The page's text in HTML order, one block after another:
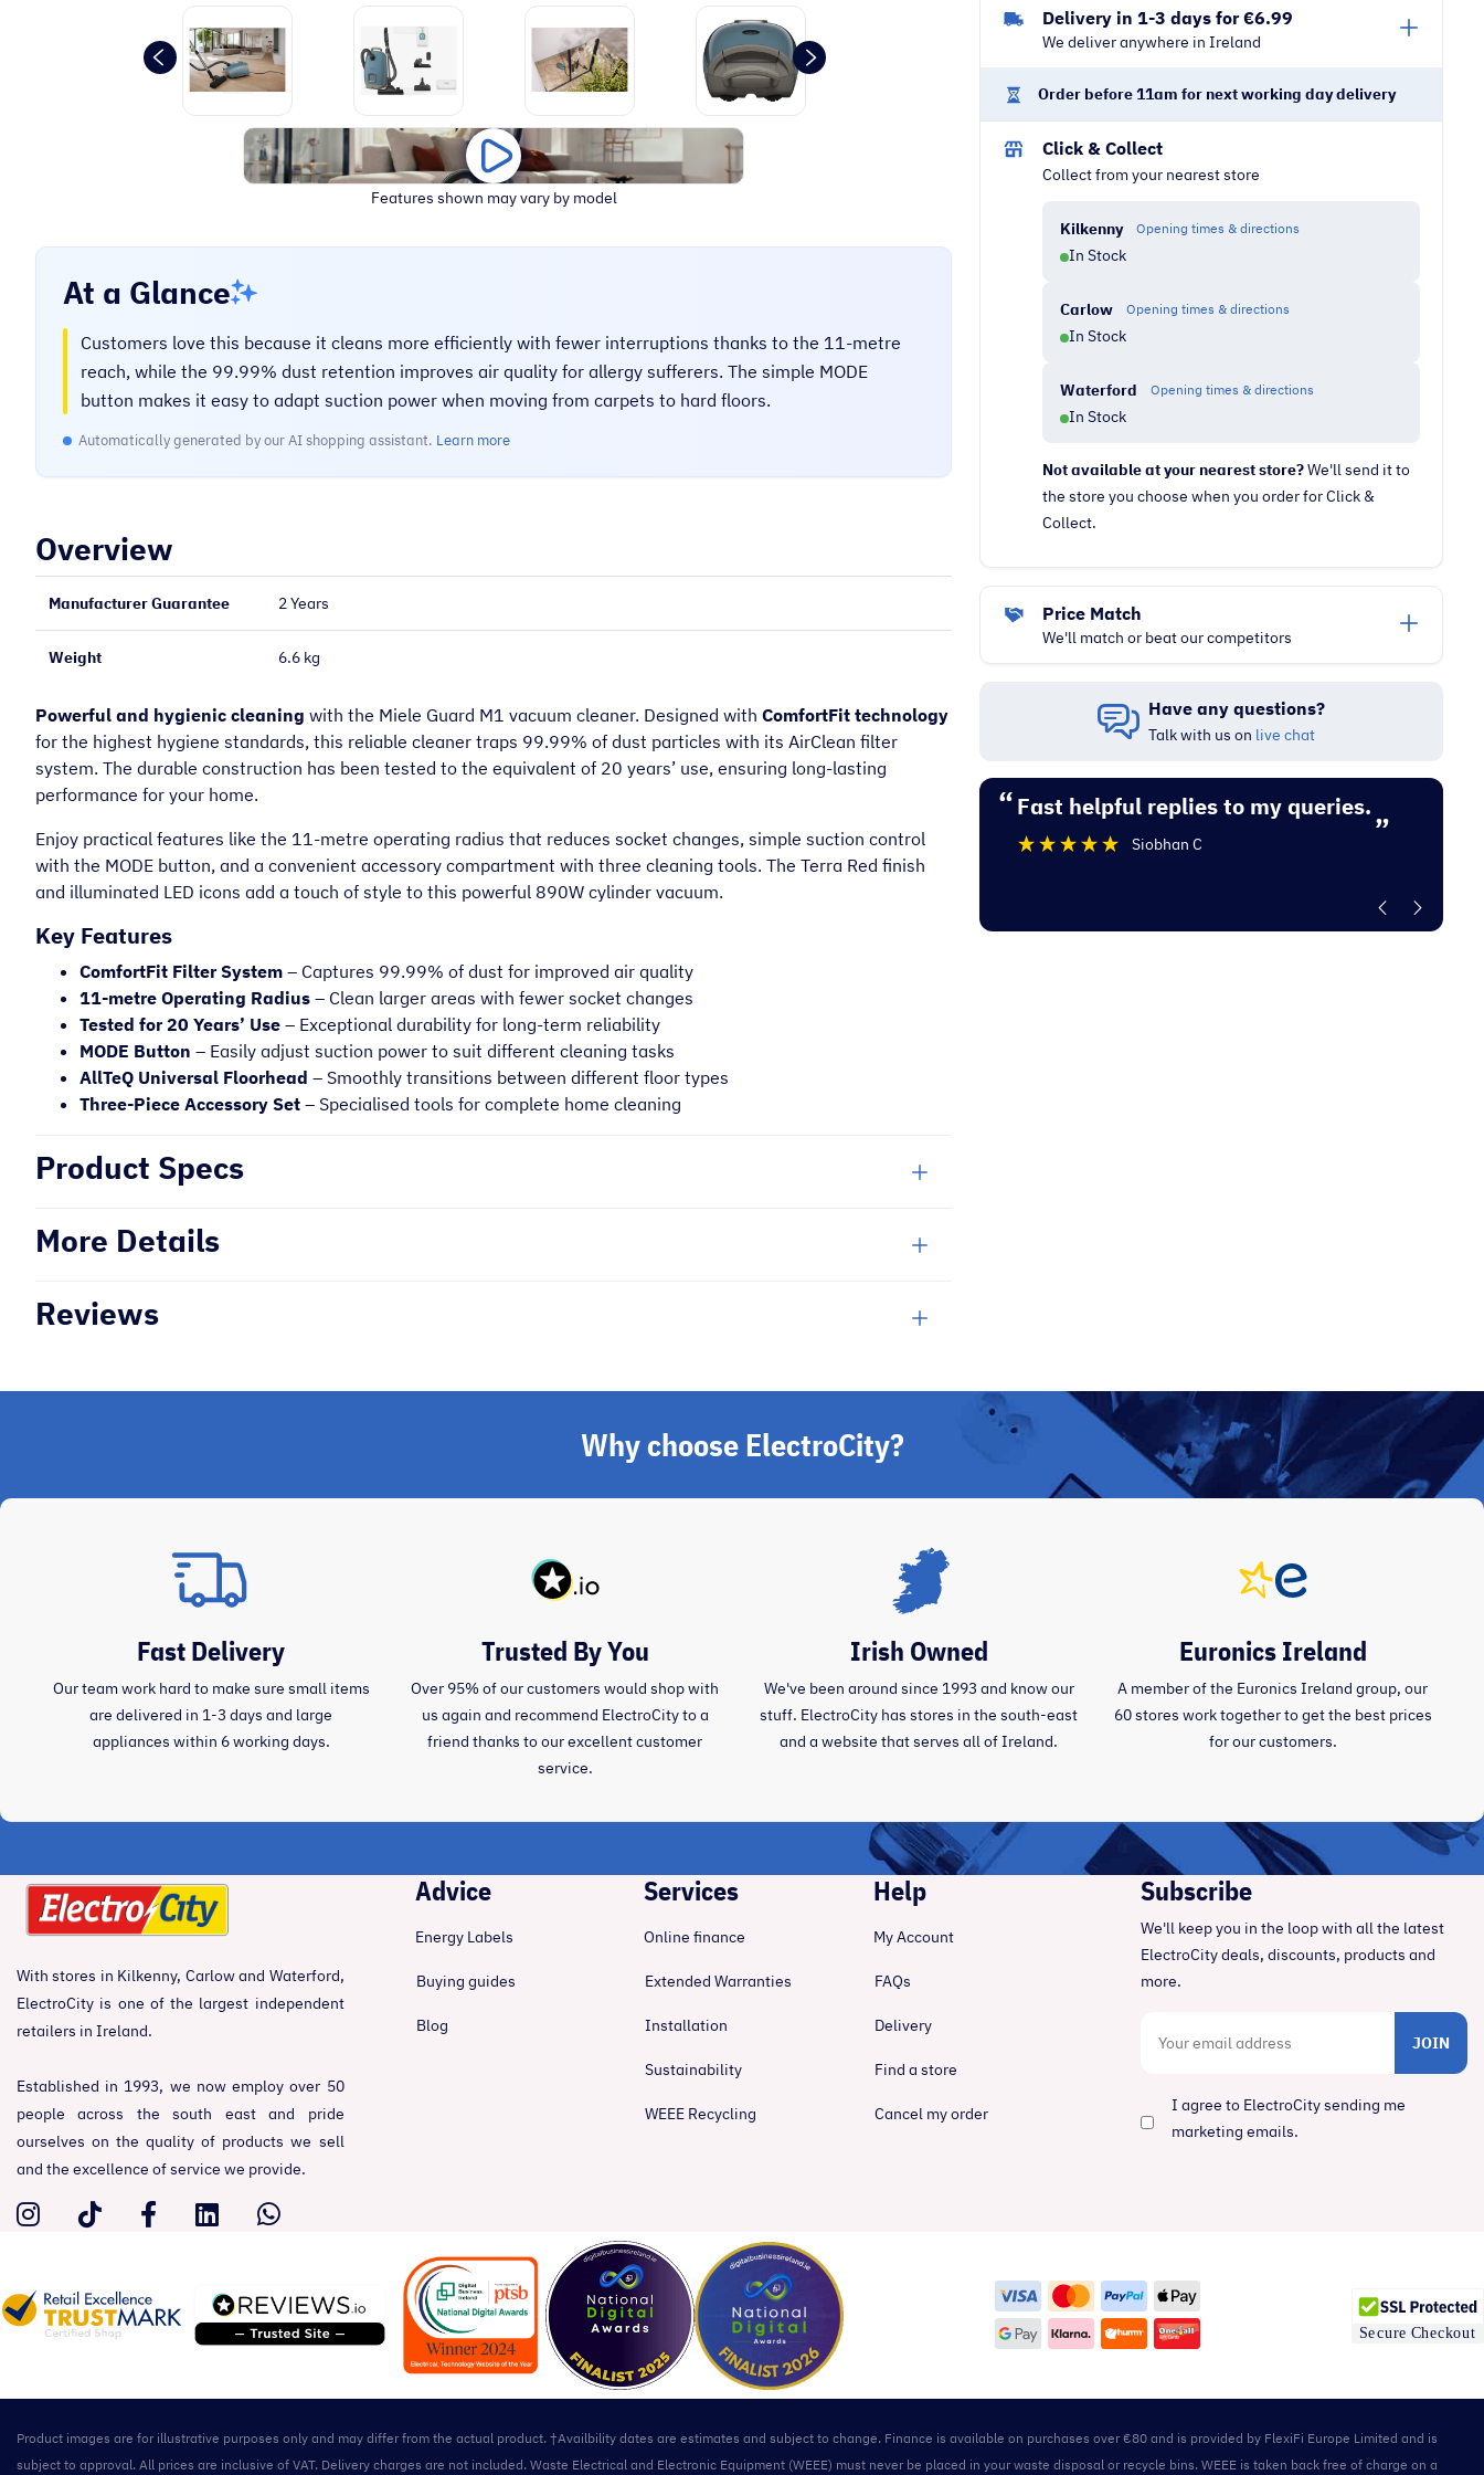
Features shown may vary by model
At a Glance
Customers love this because it cleans more efficiently with fewer interruptions thanks to the 11-metre
reach, while the 99.99% dust retention improves air quality for allergy sufferers. The simple MODE
button makes it easy to adapt suction power when moving from carpets to hard floors.
Automatically generated by our AI shopping assistant. Learn more
Overview
Manufacturer Guarantee 2 Years
Weight 6.6 kg
Powerful and hygienic cleaning with the Miele Guard M1 vacuum cleaner. Designed with ComfortFit technology
for the highest hygiene standards, this reliable cleaner traps 99.99% of dust particles with its AirClean filter
system. The durable construction has been tested to the equivalent of 20 years’ use, ensuring long-lasting
performance for your home.
Enjoy practical features like the 11-metre operating radius that reduces socket changes, simple suction control
with the MODE button, and a convenient accessory compartment with three cleaning tools. The Terra Red finish
and illuminated LED icons add a touch of style to this powerful 890W cylinder vacuum.
Key Features
ComfortFit Filter System – Captures 99.99% of dust for improved air quality
11-metre Operating Radius – Clean larger areas with fewer socket changes
Tested for 20 Years’ Use – Exceptional durability for long-term reliability
MODE Button – Easily adjust suction power to suit different cleaning tasks
AllTeQ Universal Floorhead – Smoothly transitions between different floor types
Three-Piece Accessory Set – Specialised tools for complete home cleaning
Product Specs
More Details
Reviews
Nordic
quantity
Delivery in 1-3 days for €6.99
We deliver anywhere in Ireland
Order before 11am for next working day delivery
Click & Collect
Collect from your nearest store
Kilkenny Opening times & directions
In Stock
Carlow Opening times & directions
In Stock
Waterford Opening times & directions
In Stock
Not available at your nearest store?We'll send it to
the store you choose when you order for Click &
Collect.
Price Match
We'll match or beat our competitors
Have any questions?
Talk with us on live chat
“
”
Very helpful on the phone and very
prompt.
Mary O
friendly too and prompt delivery next
day.
Pj C
“
”
Fast helpful replies to my queries.
Siobhan C
Why choose ElectroCity?
Fast Delivery
Our team work hard to make sure small items
are delivered in 1-3 days and large
appliances within 6 working days.
Trusted By You
Over 95% of our customers would shop with
us again and recommend ElectroCity to a
friend thanks to our excellent customer
service.
Irish Owned
We've been around since 1993 and know our
stuff. ElectroCity has stores in the south-east
and a website that serves all of Ireland.
Euronics Ireland
A member of the Euronics Ireland group, our
60 stores work together to get the best prices
for our customers.
With stores in Kilkenny, Carlow and Waterford,
ElectroCity is one of the largest independent
retailers in Ireland.
Established in 1993, we now employ over 50
people across the south east and pride
ourselves on the quality of products we sell
and the excellence of service we provide.
Advice
Energy Labels
Buying guides
Blog
Services
Online finance
Extended Warranties
Installation
Sustainability
WEEE Recycling
Help
My Account
FAQs
Delivery
Find a store
Cancel my order
Subscribe
We'll keep you in the loop with all the latest
ElectroCity deals, discounts, products and
more.
JOIN
I agree to ElectroCity sending me
marketing emails.
Product images are for illustrative purposes only and may differ from the actual product. †Availbility dates are estimates and subject to change. Finance is available on purchases over €80 and is provided by FlexiFi Europe Limited and is
subject to approval. All prices are inclusive of VAT. Delivery charges are not included. Waste Electrical and Electronic Equipment (WEEE) must never be placed in your waste disposal or recycle bins. WEEE is taken back free of charge on a